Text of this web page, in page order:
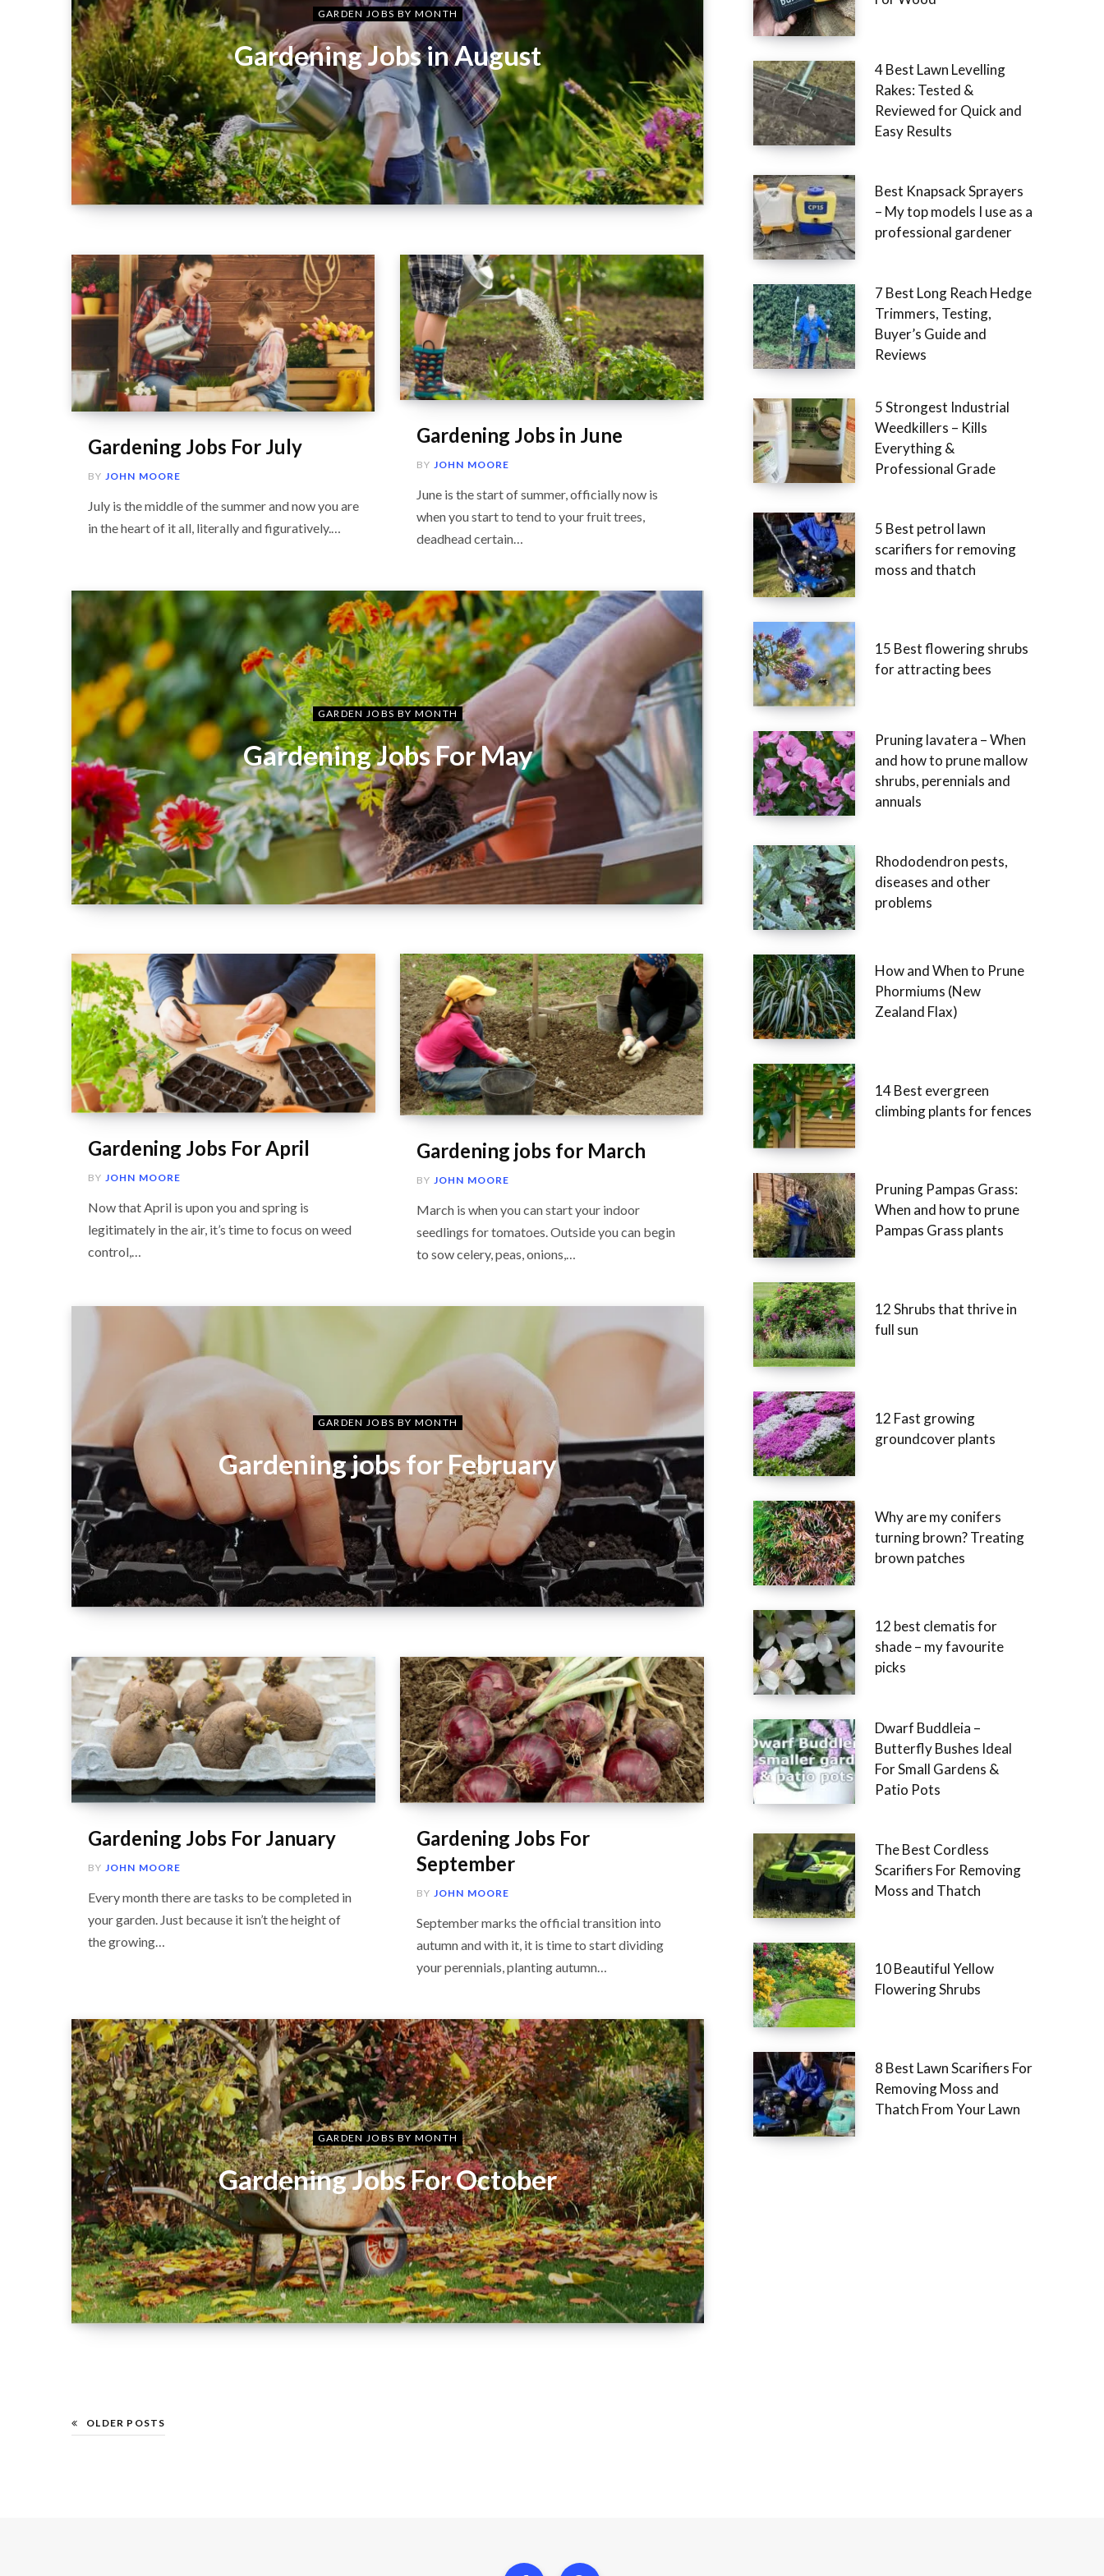
GARDEN JOBS BY MONTH
Gardening Jobs in August
Gardening Jobs For July
BY JOHN MOORE
July is the middle of the summer and now you are
in the heart of it all, literally and figuratively.…
Gardening Jobs in June
BY JOHN MOORE
June is the start of summer, officially now is
when you start to tend to your fruit trees,
deadhead certain…
GARDEN JOBS BY MONTH
Gardening Jobs For May
Gardening Jobs For April
BY JOHN MOORE
Now that April is upon you and spring is
legitimately in the air, it’s time to focus on weed
control,…
Gardening jobs for March
BY JOHN MOORE
March is when you can start your indoor
seedlings for tomatoes. Outside you can begin
to sow celery, peas, onions,…
GARDEN JOBS BY MONTH
Gardening jobs for February
Gardening Jobs For January
BY JOHN MOORE
Every month there are tasks to be completed in
your garden. Just because it isn’t the height of
the growing…
Gardening Jobs For
September
BY JOHN MOORE
September marks the official transition into
autumn and with it, it is time to start dividing
your perennials, planting autumn…
GARDEN JOBS BY MONTH
Gardening Jobs For October
OLDER POSTS
4 Best Lawn Levelling
Rakes: Tested &
Reviewed for Quick and
Easy Results
Best Knapsack Sprayers
– My top models I use as a
professional gardener
7 Best Long Reach Hedge
Trimmers, Testing,
Buyer’s Guide and
Reviews
5 Strongest Industrial
Weedkillers – Kills
Everything &
Professional Grade
5 Best petrol lawn
scarifiers for removing
moss and thatch
15 Best flowering shrubs
for attracting bees
Pruning lavatera – When
and how to prune mallow
shrubs, perennials and
annuals
Rhododendron pests,
diseases and other
problems
How and When to Prune
Phormiums (New
Zealand Flax)
14 Best evergreen
climbing plants for fences
Pruning Pampas Grass:
When and how to prune
Pampas Grass plants
12 Shrubs that thrive in
full sun
12 Fast growing
groundcover plants
Why are my conifers
turning brown? Treating
brown patches
12 best clematis for
shade – my favourite
picks
Dwarf Buddleia –
Butterfly Bushes Ideal
For Small Gardens &
Patio Pots
The Best Cordless
Scarifiers For Removing
Moss and Thatch
10 Beautiful Yellow
Flowering Shrubs
8 Best Lawn Scarifiers For
Removing Moss and
Thatch From Your Lawn